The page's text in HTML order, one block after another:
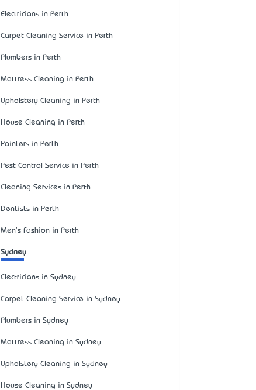
Electricians in Perth
Carpet Cleaning Service in Perth
Plumbers in Perth
Mattress Cleaning in Perth
Upholstery Cleaning in Perth
House Cleaning in Perth
Painters in Perth
Pest Control Service in Perth
Cleaning Services in Perth
Dentists in Perth
Men's Fashion in Perth
Sydney
Electricians in Sydney
Carpet Cleaning Service in Sydney
Plumbers in Sydney
Mattress Cleaning in Sydney
Upholstery Cleaning in Sydney
House Cleaning in Sydney